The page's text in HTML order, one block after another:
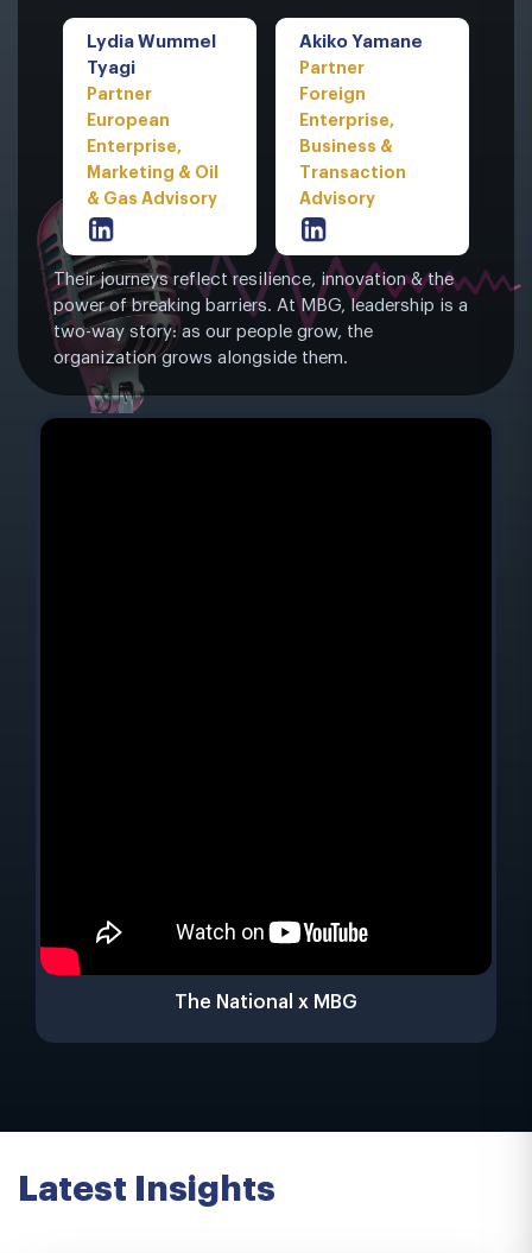
Lydia Wummel
Tyagi
Partner
European
Enterprise,
Marketing & Oil
& Gas Advisory
Akiko Yamane
Partner
Foreign
Enterprise,
Business &
Transaction
Advisory
Their journeys reflect resilience, innovation & the
power of breaking barriers. At MBG, leadership is a
two-way story: as our people grow, the
organization grows alongside them.
The National x MBG
Latest Insights